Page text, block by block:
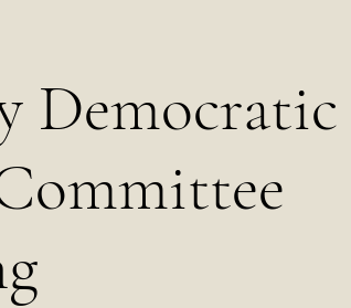
Democratic